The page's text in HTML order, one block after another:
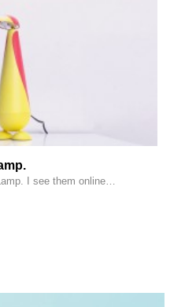
I see them online…